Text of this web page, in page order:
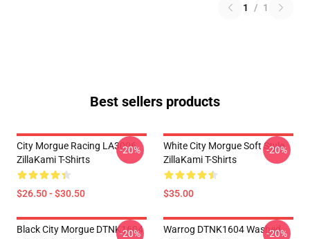
1 / 1
Best sellers products
City Morgue Racing LA3006
ZillaKami T-Shirts
$26.50 - $30.50
-20%
White City Morgue Soft Style
ZillaKami T-Shirts
$35.00
-20%
Black City Morgue DTNK1604
-20%
Warrog DTNK1604 Washed
-20%